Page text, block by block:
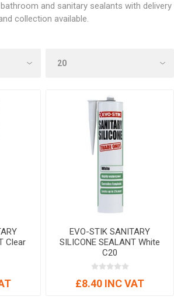
and sanitary sealants with delivery
collection available.
Clear
EVO-STIK SANITARY
SILICONE SEALANT White
C20
£8.40 INC VAT